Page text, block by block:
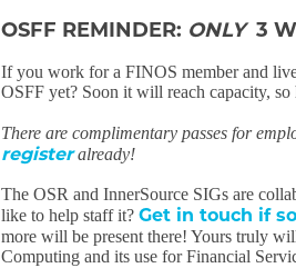
OSFF REMINDER: ONLY 3
If you work for a FINOS member and
OSFF yet? Soon it will reach capacity,
There are complimentary passes for
registeralready!
The OSR and InnerSource SIGs are
like to help staff it? Get in touch if
more will be present there! Yours truly
Computing and its use for Financial